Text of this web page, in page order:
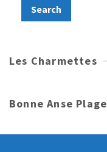
Les Charmettes
Bonne Anse Plage